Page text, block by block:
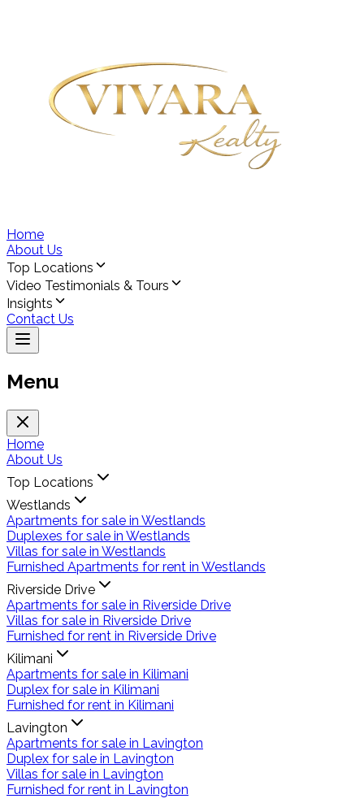
Home
About Us
Top Locations
Video Testimonials & Tours
Insights
Contact Us
Menu
Home
About Us
Top Locations
Westlands
Apartments for sale in Westlands
Duplexes for sale in Westlands
Villas for sale in Westlands
Furnished Apartments for rent in Westlands
Riverside Drive
Apartments for sale in Riverside Drive
Villas for sale in Riverside Drive
Furnished for rent in Riverside Drive
Kilimani
Apartments for sale in Kilimani
Duplex for sale in Kilimani
Furnished for rent in Kilimani
Lavington
Apartments for sale in Lavington
Duplex for sale in Lavington
Villas for sale in Lavington
Furnished for rent in Lavington